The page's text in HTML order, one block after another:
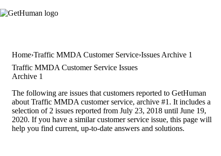
Home Traffic MMDA Customer Service Issues Archive 1
Traffic MMDA Customer Service Issues
Archive 1
The following are issues that customers reported to GetHuman
about Traffic MMDA customer service, archive #1. It includes a
selection of 2 issues reported from July 23, 2018 until June 19,
2020. If you have a similar customer service issue, this page will
help you find current, up-to-date answers and solutions.